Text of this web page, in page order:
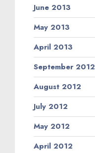
June 2013
May 2013
April 2013
September 2012
August 2012
July 2012
May 2012
April 2012